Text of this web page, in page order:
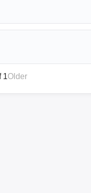
1Older